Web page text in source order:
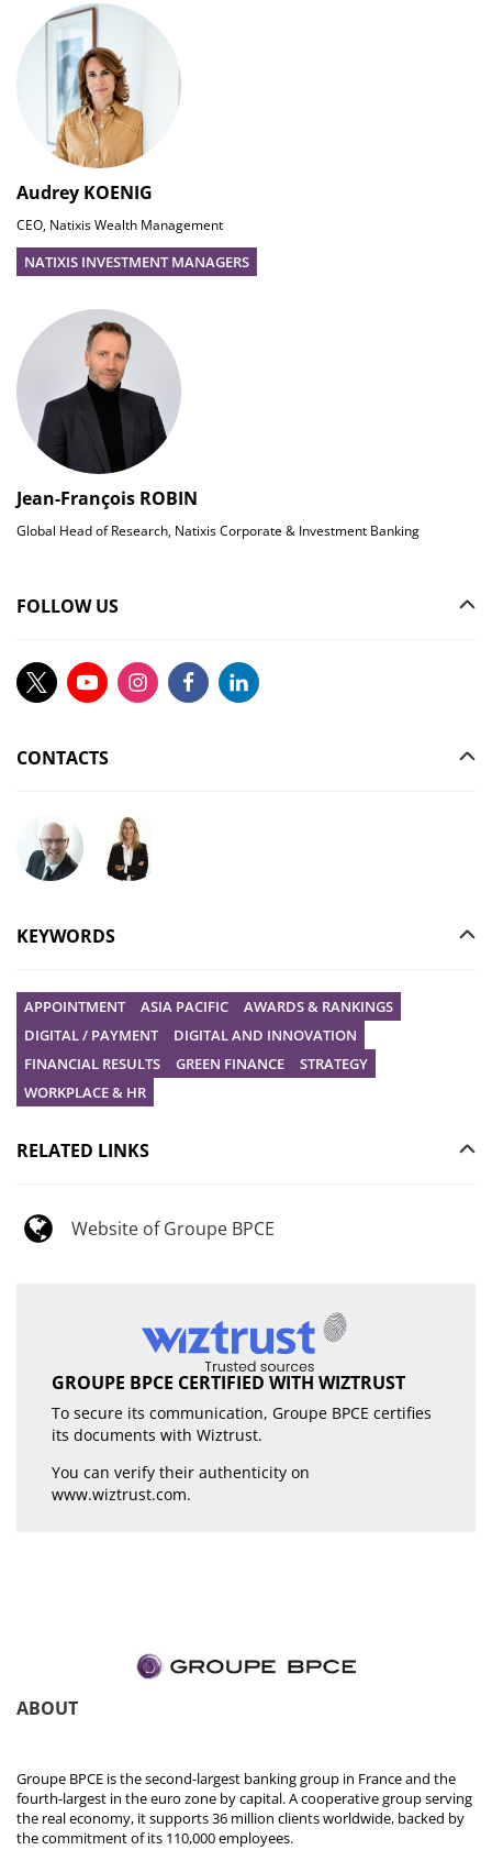
Audrey KOENIG
CEO, Natixis Wealth Management
NATIXIS INVESTMENT MANAGERS
Jean-François ROBIN
Global Head of Research, Natixis Corporate & Investment Banking
FOLLOW US
CONTACTS
Ask your question to Christophe Gilbert
Ask your question to Vanessa Stephan
KEYWORDS
APPOINTMENT ASIA PACIFIC
AWARDS & RANKINGS
DIGITAL / PAYMENT
DIGITAL AND INNOVATION
FINANCIAL RESULTS
GREEN FINANCE
STRATEGY
WORKPLACE & HR
RELATED LINKS
Website of Groupe BPCE
GROUPE BPCE CERTIFIED WITH WIZTRUST
To secure its communication, Groupe BPCE certifies
its documents with Wiztrust.
You can verify their authenticity on
www.wiztrust.com.
ABOUT
Groupe BPCE is the second-largest banking group in France and the
fourth-largest in the euro zone by capital. A cooperative group serving
the real economy, it supports 36 million clients worldwide, backed by
the commitment of its 110,000 employees.